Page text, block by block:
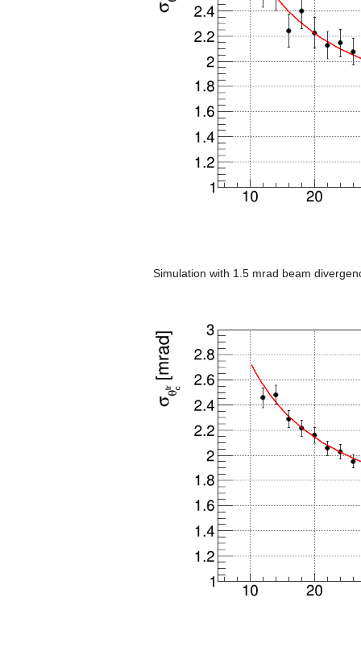
Simulation with 1.5 mrad beam